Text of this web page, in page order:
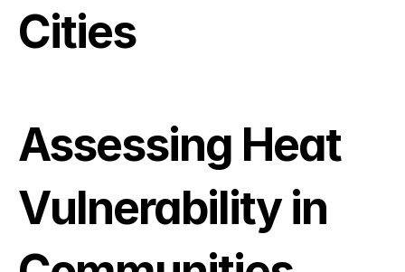
Cities
Assessing Heat
Vulnerability in